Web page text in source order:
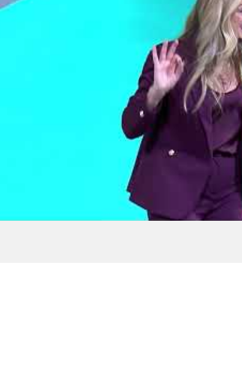
Without Using Your
Fists | Jennifer Cassetta |
The
from